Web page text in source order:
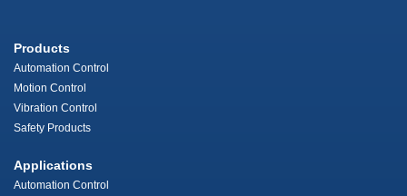
Products
Automation Control
Motion Control
Vibration Control
Safety Products
Applications
Automation Control